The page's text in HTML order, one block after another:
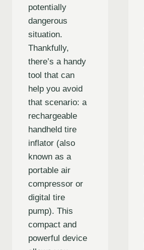
potentially
dangerous
situation.
Thankfully,
there’s a handy
tool that can
help you avoid
that scenario: a
rechargeable
handheld tire
inflator (also
known as a
portable air
compressor or
digital tire
pump). This
compact and
powerful device